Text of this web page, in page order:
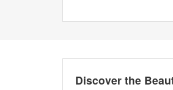
Discover the